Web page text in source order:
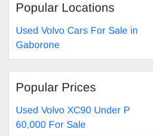
Popular Locations
Used Volvo Cars For Sale in
Gaborone
Popular Prices
Used Volvo XC90 Under P
60,000 For Sale